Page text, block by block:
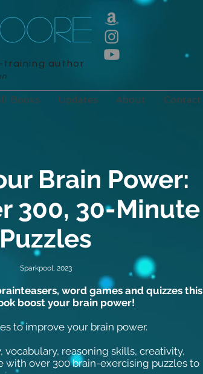
training author
Books Updates About Contact
Brain Power:
300, 30-Minute
Puzzles
Sparkpool, 2023
word games and quizzes this
boost your brain power!
to improve your brain power.
reasoning skills, creativity,
with over 300 brain-exercising puzzles to